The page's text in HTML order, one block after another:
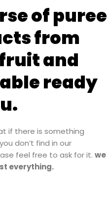
of puree
from
and
ready
if there is something
don’t find in our
feel free to ask for it. we
everything.